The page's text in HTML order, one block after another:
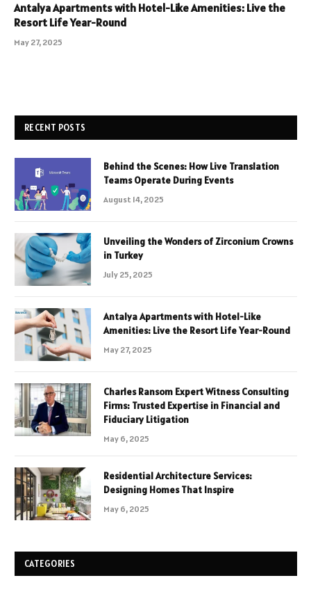
Antalya Apartments with Hotel-Like Amenities: Live the
Resort Life Year-Round
May 27, 2025
RECENT POSTS
Behind the Scenes: How Live Translation
Teams Operate During Events
August 14, 2025
Unveiling the Wonders of Zirconium Crowns
in Turkey
July 25, 2025
Antalya Apartments with Hotel-Like
Amenities: Live the Resort Life Year-Round
May 27, 2025
Charles Ransom Expert Witness Consulting
Firms: Trusted Expertise in Financial and
Fiduciary Litigation
May 6, 2025
Residential Architecture Services:
Designing Homes That Inspire
May 6, 2025
CATEGORIES